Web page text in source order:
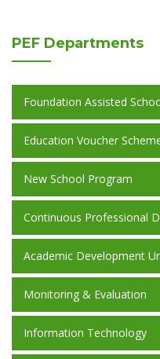
PEF Departments
Foundation Assisted
Education Voucher
New School Program
Continuous Professional
Academic Development
Monitoring & Evaluation
Information Technology